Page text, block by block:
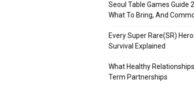
Seoul Table Games Guide
What To Bring, And
Every Super Rare(SR)
Survival Explained
What Healthy
Term Partnerships